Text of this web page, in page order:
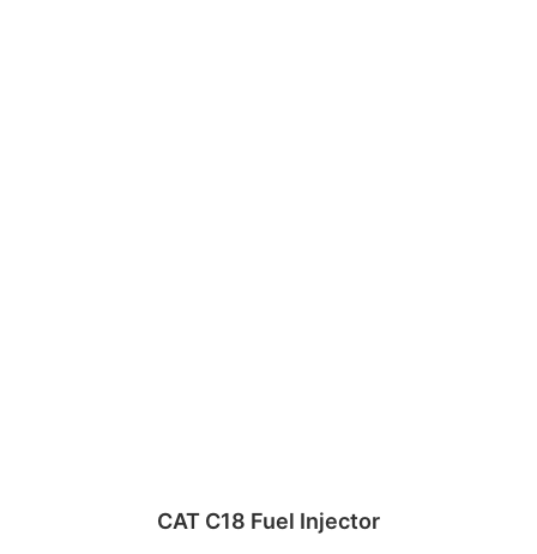
CAT C18 Fuel Injector